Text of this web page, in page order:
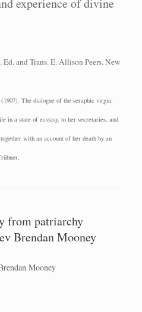
experience of divine
Ed. and Trans. E. Allison Peers.New
The dialogue of the seraphic virgin,
in a state of ecstasy, to her secretaries, and
with an account of her death by an
from patriarchy
Brendan Mooney
Mooney